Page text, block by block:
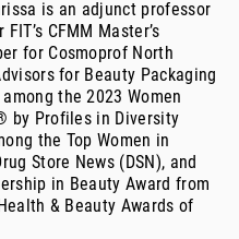
is an adjunct professor
CFMM Master’s
for Cosmoprof North
for Beauty Packaging
the 2023 Women
by Profiles in Diversity
the Top Women in
Store News (DSN), and
in Beauty Award from
& Beauty Awards of